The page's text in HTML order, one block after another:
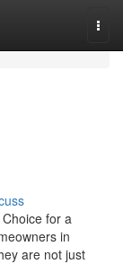
for a
in
are not just